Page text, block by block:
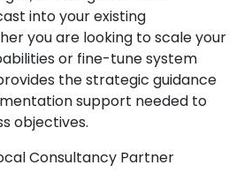
into your existing
you are looking to scale your
or fine-tune system
the strategic guidance
support needed to
objectives.
Consultancy Partner